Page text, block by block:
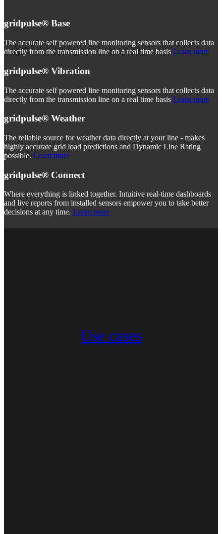
gridpulse® Base
The accurate self powered line monitoring sensors that collects data
directly from the transmission line on a real time basis Learn more
gridpulse® Vibration
The accurate self powered line monitoring sensors that collects data
directly from the transmission line on a real time basis Learn more
gridpulse® Weather
The reliable source for weather data directly at your line - makes
highly accurate grid load predictions and Dynamic Line Rating
possible. Learn more
gridpulse® Connect
Where everything is linked together. Intuitive real-time dashboards
and live reports from installed sensors empower you to take better
decisions at any time. Learn more
Use cases